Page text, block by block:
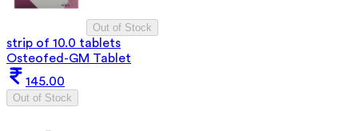
Out of Stock
strip of 10.0 tablets
Osteofed-GM Tablet
145.00
Out of Stock